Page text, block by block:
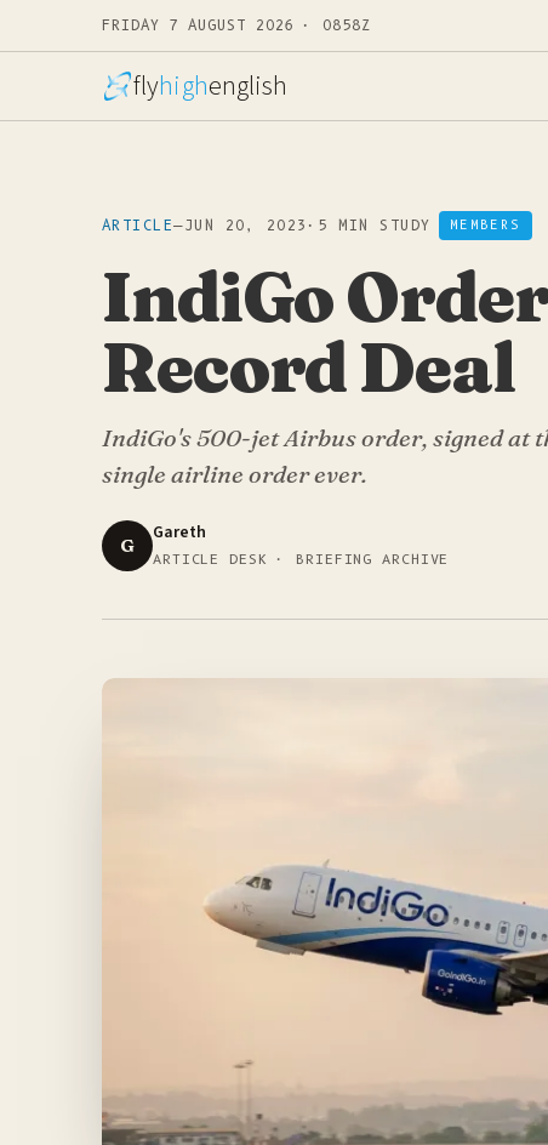
FRIDAY 7 AUGUST 2026 · 0858Z
flyhighenglish
ARTICLE—JUN 20, 2023 · 5 MIN STUDY MEMBERS
IndiGo
Record Deal
IndiGo's 500-jet Airbus order, signed at
single airline order ever.
G
Gareth
ARTICLE DESK · BRIEFING ARCHIVE